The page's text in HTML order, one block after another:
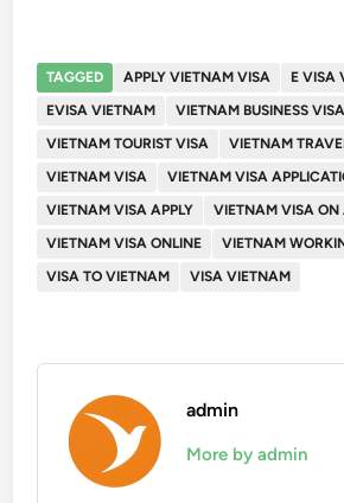
TAGGED APPLY VIETNAM VISA
E VISA
EVISA VIETNAM
VIETNAM BUSINESS VISA
VIETNAM TOURIST VISA
VIETNAM
VIETNAM VISA
VIETNAM VISA
VIETNAM VISA APPLY
VIETNAM VISA ON
VIETNAM VISA ONLINE
VIETNAM
VISA TO VIETNAM
VISA VIETNAM
admin
More by admin